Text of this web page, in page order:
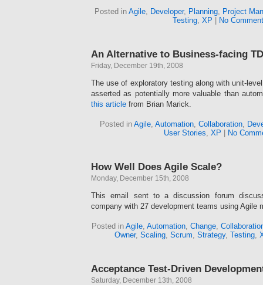
Posted in Agile, Developer, Planning, Project
Testing, XP No
An Alternative to Business-facing
Friday, December 19th, 2008
The use of exploratory testing along with unit-
asserted as potentially more valuable than
this article from Brian Marick.
Posted in Agile, Automation, Collaboration,
User Stories, XP No
How Well Does Agile Scale?
Monday, December 15th, 2008
This email sent to a discussion forum
company with 27 development teams using Agile
Posted in Agile, Automation, Change,
Owner, Scaling, Scrum, Strategy, Testing,
Acceptance Test-Driven
Saturday, December 13th, 2008